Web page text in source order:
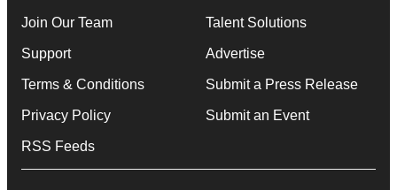
Join Our Team
Support
Terms & Conditions
Privacy Policy
RSS Feeds
Talent Solutions
Advertise
Submit a Press Release
Submit an Event